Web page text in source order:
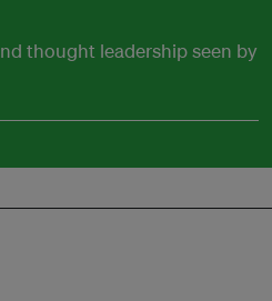
thought leadership seen by